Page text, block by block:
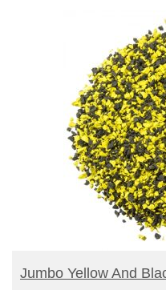
BUY NOW
Jumbo Yellow And